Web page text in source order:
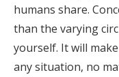
humans share.
than the varying
yourself. It will
any situation, no